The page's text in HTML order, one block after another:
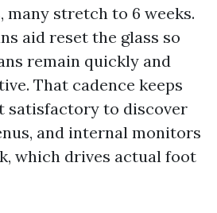
many stretch to 6 weeks.
aid reset the glass so
remain quickly and
That cadence keeps
satisfactory to discover
and internal monitors
which drives actual foot